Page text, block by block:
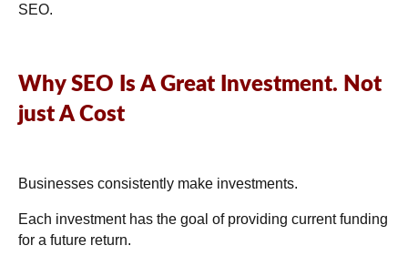
SEO.
Why SEO Is A Great Investment. Not
just A Cost
Businesses consistently make investments.
Each investment has the goal of providing current funding
for a future return.